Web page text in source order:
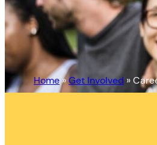
Home»Get Involved »